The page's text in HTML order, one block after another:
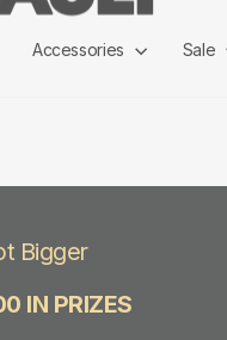
Accessories Sale
Bigger
IN PRIZES